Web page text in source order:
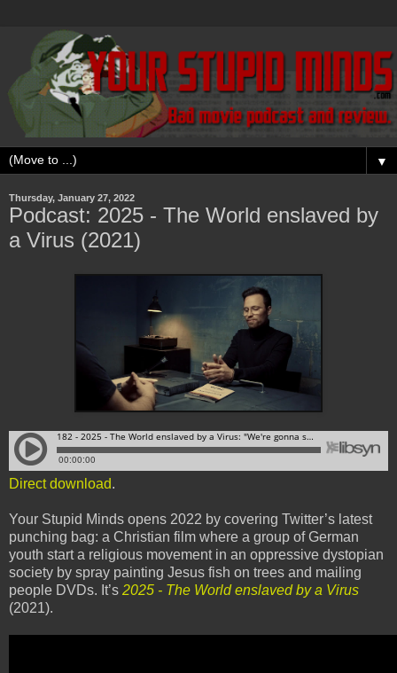
▼
Thursday, January 27, 2022
Podcast: 2025 - The World enslaved by
a Virus (2021)
Direct download.
Your Stupid Minds opens 2022 by covering Twitter’s latest
punching bag: a Christian film where a group of German
youth start a religious movement in an oppressive dystopian
society by spray painting Jesus fish on trees and mailing
people DVDs. It’s 2025 - The World enslaved by a Virus
(2021).